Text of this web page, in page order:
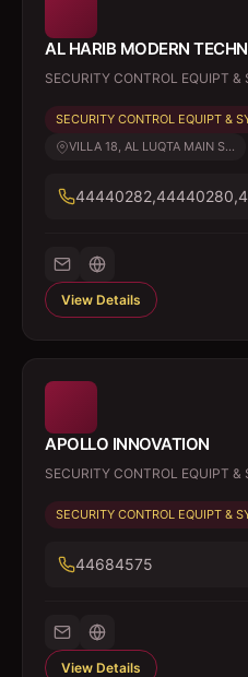
AL HARIB MODERN
SECURITY CONTROL EQUIPT &
SECURITY CONTROL EQUIPT &
VILLA 18, AL LUQTA MAIN S...
View Details
APOLLO INNOVATION
SECURITY CONTROL EQUIPT &
SECURITY CONTROL EQUIPT &
44684575
View Details